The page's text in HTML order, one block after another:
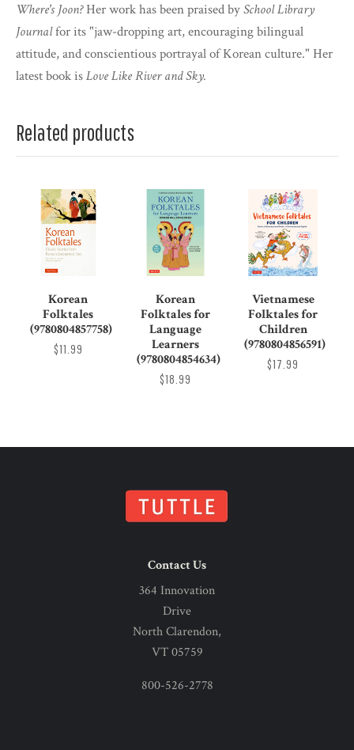
Where's Joon?Her work has been praised bySchool Library
Journalfor its "jaw-dropping art, encouraging bilingual
attitude, and conscientious portrayal of Korean culture." Her
latest book isLove Like River and Sky.
Related products
Korean
Folktales
(9780804857758)
$11.99
Korean
Folktales for
Language
Learners
(9780804854634)
$18.99
Vietnamese
Folktales for
Children
(9780804856591)
$17.99
Contact Us
364 Innovation
Drive
North Clarendon,
VT 05759
800-526-2778